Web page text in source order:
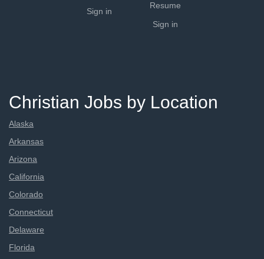
Sign in
Resume
Sign in
Christian Jobs by Location
Alaska
Arkansas
Arizona
California
Colorado
Connecticut
Delaware
Florida